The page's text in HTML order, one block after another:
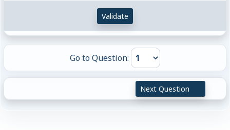
Validate
Go to Question:
Next Question